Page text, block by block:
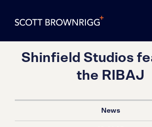
Shinfield Studios
the RIBAJ
News